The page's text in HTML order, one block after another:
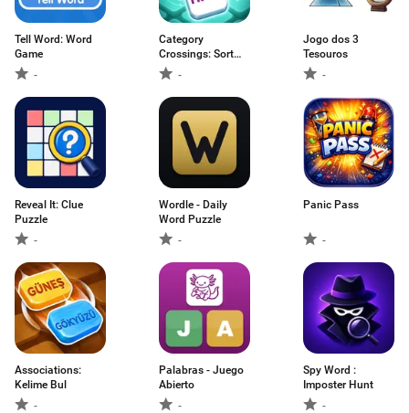
Tell Word: Word
Game
-
Category
Crossings: Sort
words
-
Jogo dos 3
Tesouros
-
Reveal It: Clue
Puzzle
-
Wordle - Daily
Word Puzzle
-
Panic Pass
-
Associations:
Kelime Bul
-
Palabras - Juego
Abierto
-
Spy Word :
Imposter Hunt
-